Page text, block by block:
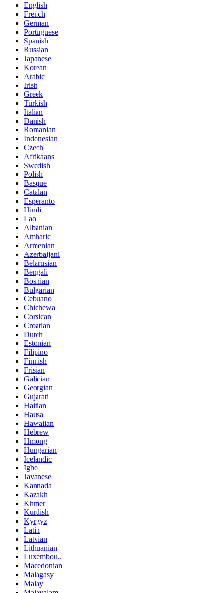
English
French
German
Portuguese
Spanish
Russian
Japanese
Korean
Arabic
Irish
Greek
Turkish
Italian
Danish
Romanian
Indonesian
Czech
Afrikaans
Swedish
Polish
Basque
Catalan
Esperanto
Hindi
Lao
Albanian
Amharic
Armenian
Azerbaijani
Belarusian
Bengali
Bosnian
Bulgarian
Cebuano
Chichewa
Corsican
Croatian
Dutch
Estonian
Filipino
Finnish
Frisian
Galician
Georgian
Gujarati
Haitian
Hausa
Hawaiian
Hebrew
Hmong
Hungarian
Icelandic
Igbo
Javanese
Kannada
Kazakh
Khmer
Kurdish
Kyrgyz
Latin
Latvian
Lithuanian
Luxembou..
Macedonian
Malagasy
Malay